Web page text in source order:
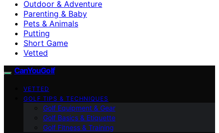
Outdoor & Adventure
Parenting & Baby
Pets & Animals
Putting
Short Game
Vetted
CanYouGolf
VETTED
GOLF TIPS & TECHNIQUES
Golf Equipment & Gear
Golf Basics & Etiquette
Golf Fitness & Training